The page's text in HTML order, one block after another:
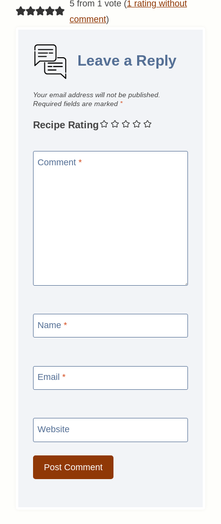
5 from 1 vote (1 rating without
comment)
Leave a Reply
Your email address will not be published.
Required fields are marked *
Recipe Rating
Comment *
Name *
Email *
Website